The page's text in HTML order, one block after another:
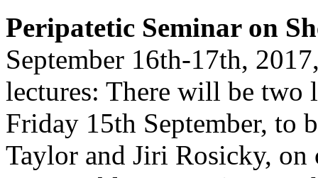
Peripatetic Seminar on
September 16th-17th,
lectures: There will be two
Friday 15th September, to
Taylor and Jiri Rosicky,